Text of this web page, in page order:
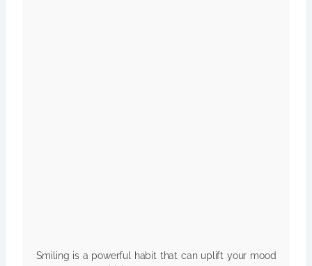
Smiling is a powerful habit that can uplift your mood